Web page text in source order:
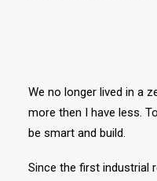
We no longer lived in a
more then I have less.
be smart and build.
Since the first industrial